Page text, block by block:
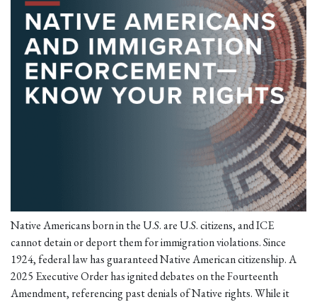
Native Americans born in the U.S. are U.S. citizens, and ICE
cannot detain or deport them for immigration violations. Since
1924, federal law has guaranteed Native American citizenship. A
2025 Executive Order has ignited debates on the Fourteenth
Amendment, referencing past denials of Native rights. While it